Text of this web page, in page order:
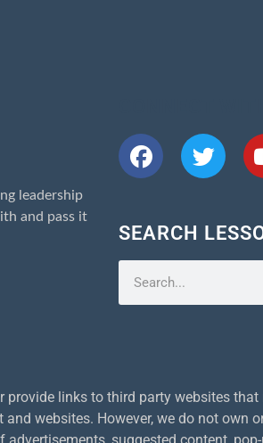
leadership
and pass it
SEARCH
links to third party websites
websites. However, we do not own